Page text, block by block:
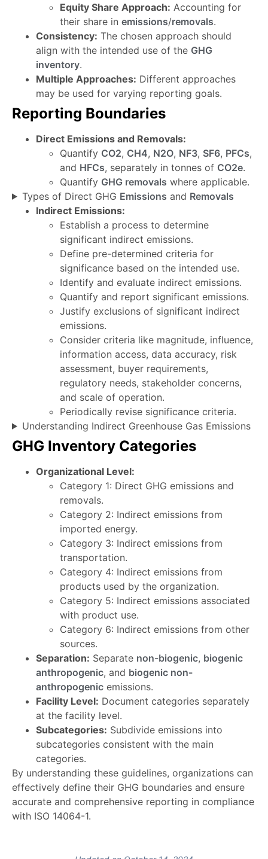
Equity Share Approach: Accounting for
their share in emissions/removals.
Consistency: The chosen approach should
align with the intended use of the GHG
inventory.
Multiple Approaches: Different approaches
may be used for varying reporting goals.
Reporting Boundaries
Direct Emissions and Removals:
Quantify CO2, CH4, N2O, NF3, SF6, PFCs,
and HFCs, separately in tonnes of CO2e.
Quantify GHG removals where applicable.
Types of Direct GHG Emissions and Removals
Indirect Emissions:
Establish a process to determine
significant indirect emissions.
Define pre-determined criteria for
significance based on the intended use.
Identify and evaluate indirect emissions.
Quantify and report significant emissions.
Justify exclusions of significant indirect
emissions.
Consider criteria like magnitude, influence,
information access, data accuracy, risk
assessment, buyer requirements,
regulatory needs, stakeholder concerns,
and scale of operation.
Periodically revise significance criteria.
Understanding Indirect Greenhouse Gas Emissions
GHG Inventory Categories
Organizational Level:
Category 1: Direct GHG emissions and
removals.
Category 2: Indirect emissions from
imported energy.
Category 3: Indirect emissions from
transportation.
Category 4: Indirect emissions from
products used by the organization.
Category 5: Indirect emissions associated
with product use.
Category 6: Indirect emissions from other
sources.
Separation: Separate non-biogenic, biogenic
anthropogenic, and biogenic non-
anthropogenic emissions.
Facility Level: Document categories separately
at the facility level.
Subcategories: Subdivide emissions into
subcategories consistent with the main
categories.
By understanding these guidelines, organizations can
effectively define their GHG boundaries and ensure
accurate and comprehensive reporting in compliance
with ISO 14064-1.